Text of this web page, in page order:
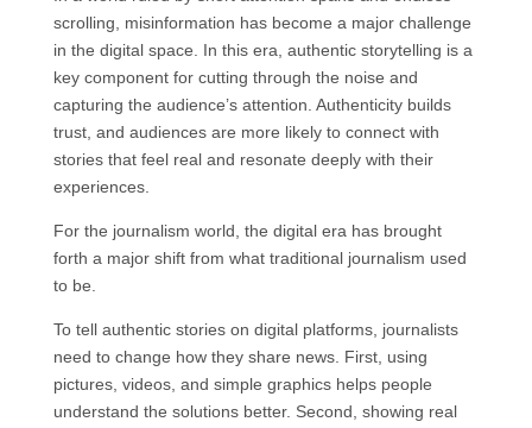
scrolling, misinformation has become a major challenge
in the digital space. In this era, authentic storytelling is a
key component for cutting through the noise and
capturing the audience’s attention. Authenticity builds
trust, and audiences are more likely to connect with
stories that feel real and resonate deeply with their
experiences.
For the journalism world, the digital era has brought
forth a major shift from what traditional journalism used
to be.
To tell authentic stories on digital platforms, journalists
need to change how they share news. First, using
pictures, videos, and simple graphics helps people
understand the solutions better. Second, showing real